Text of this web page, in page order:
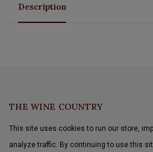
Description
THE WINE COUNTRY
This site uses cookies to run our store,
analyze traffic. By continuing to use this